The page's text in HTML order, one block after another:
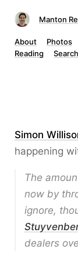
Manton
About Photos
Reading
Search
Simon
happening
The
now by
ignore,
dealers